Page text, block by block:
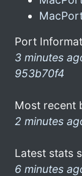
Port
3 minutes
953b70f4
Most recent
2 minutes
Latest stats
6 minutes